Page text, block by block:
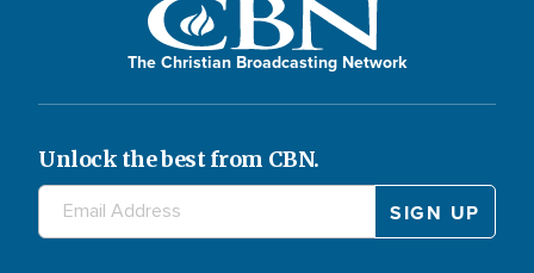
The Christian Broadcasting Network
Unlock the best from CBN.